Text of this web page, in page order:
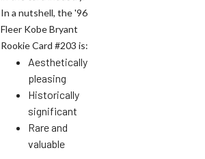
In a nutshell, the '96
Fleer Kobe Bryant
Rookie Card #203 is:
Aesthetically
pleasing
Historically
significant
Rare and
valuable